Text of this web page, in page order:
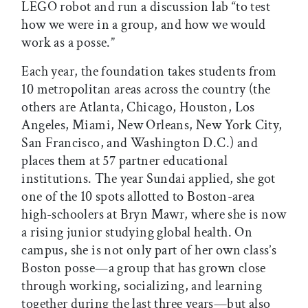
LEGO robot and run a discussion lab “to test
how we were in a group, and how we would
work as a posse.”
Each year, the foundation takes students from
10 metropolitan areas across the country (the
others are Atlanta, Chicago, Houston, Los
Angeles, Miami, New Orleans, New York City,
San Francisco, and Washington D.C.) and
places them at 57 partner educational
institutions. The year Sundai applied, she got
one of the 10 spots allotted to Boston-area
high-schoolers at Bryn Mawr, where she is now
a rising junior studying global health. On
campus, she is not only part of her own class’s
Boston posse—a group that has grown close
through working, socializing, and learning
together during the last three years—but also